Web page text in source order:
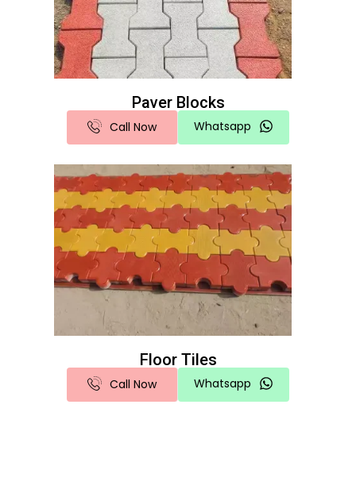
Paver Blocks
Call Now Whatsapp
Floor Tiles
Call Now Whatsapp